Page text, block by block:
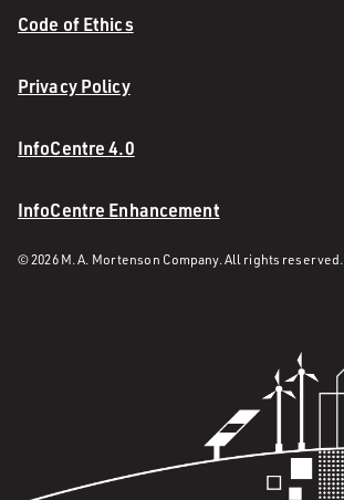
Code of Ethics
Privacy Policy
InfoCentre 4.0
InfoCentre Enhancement
© 2026 M. A. Mortenson Company. All rights reserved.